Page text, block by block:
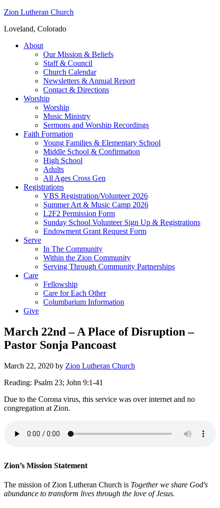
Zion Lutheran Church
Loveland, Colorado
About
Our Mission & Beliefs
Staff & Council
Church Calendar
Newsletters & Annual Report
Contact & Directions
Worship
Worship
Music Ministry
Sermons and Worship Recordings
Faith Formation
Young Families & Elementary School
Middle School & Confirmation
High School
Adults
All Ages Cross Gen
Registrations
VBS Registration/Volunteer 2026
Summer Art & Music Camp 2026
L2F2 Permission Form
Sunday School Volunteer Sign Up & Registrations
Endowment Grant Request Form
Serve
In The Community
Within the Zion Community
Serving Through Community Partnerships
Care
Fellowship
Care for Each Other
Columbarium Information
Give
March 22nd – A Place of Disruption –
Pastor Sonja Pancoast
March 22, 2020 by Zion Lutheran Church
Reading: Psalm 23; John 9:1-41
Due to the Corona virus, this service was over internet and no
congregation at Zion.
Zion’s Mission Statement
The mission of Zion Lutheran Church is Together we share God's
abundance to transform lives through the love of Jesus.